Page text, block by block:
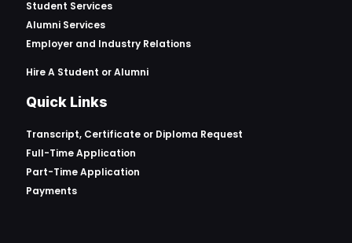
Student Services
Alumni Services
Employer and Industry Relations
Hire A Student or Alumni
Quick Links
Transcript, Certificate or Diploma Request
Full-Time Application
Part-Time Application
Payments